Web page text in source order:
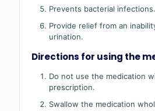
Prevents bacterial infections.
Provide relief from an
urination.
Directions for using the
Do not use the medication
prescription.
Swallow the medication